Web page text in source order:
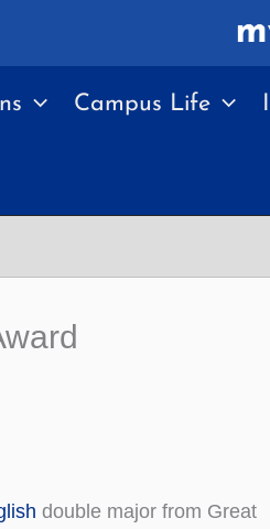
Campus Life
double major from Great